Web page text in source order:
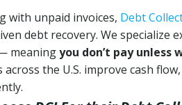
with unpaid invoices, Debt
debt recovery. We specialize
meaningyou don’t pay unless
the U.S. improve cash